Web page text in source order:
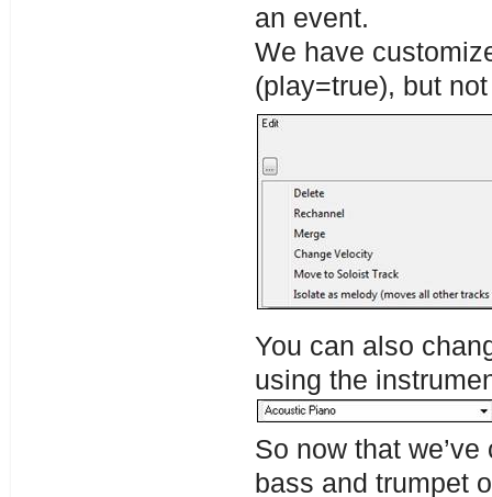
an event.
We have
(play=true), but
You can also
using the
So now that
bass and trumpet